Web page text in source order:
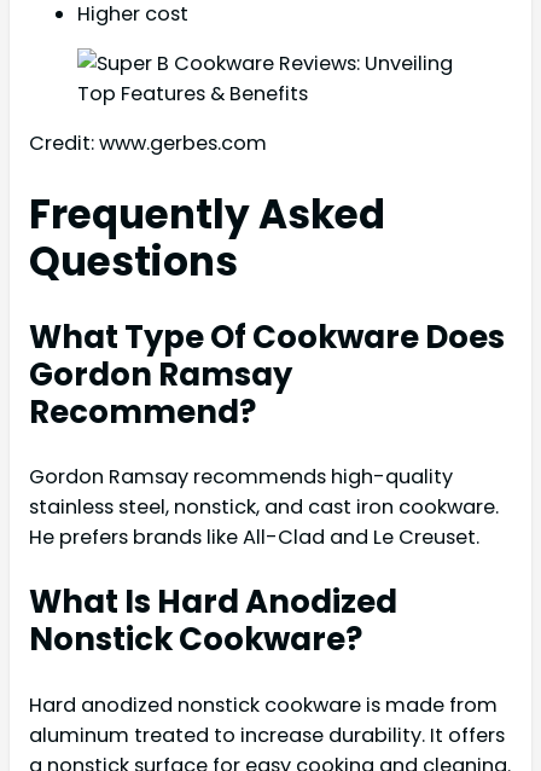
Higher cost
Credit: www.gerbes.com
Frequently Asked
Questions
What Type Of Cookware Does
Gordon Ramsay
Recommend?
Gordon Ramsay recommends high-quality
stainless steel, nonstick, and cast iron cookware.
He prefers brands like All-Clad and Le Creuset.
What Is Hard Anodized
Nonstick Cookware?
Hard anodized nonstick cookware is made from
aluminum treated to increase durability. It offers